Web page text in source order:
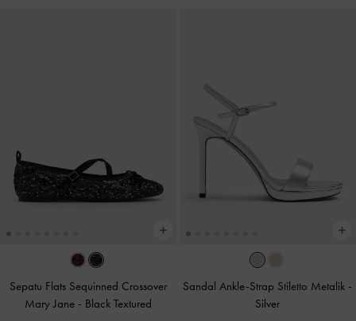
Sepatu Flats Sequinned Crossover
Mary Jane - Black Textured
Sandal Ankle-Strap Stiletto Metalik -
Silver